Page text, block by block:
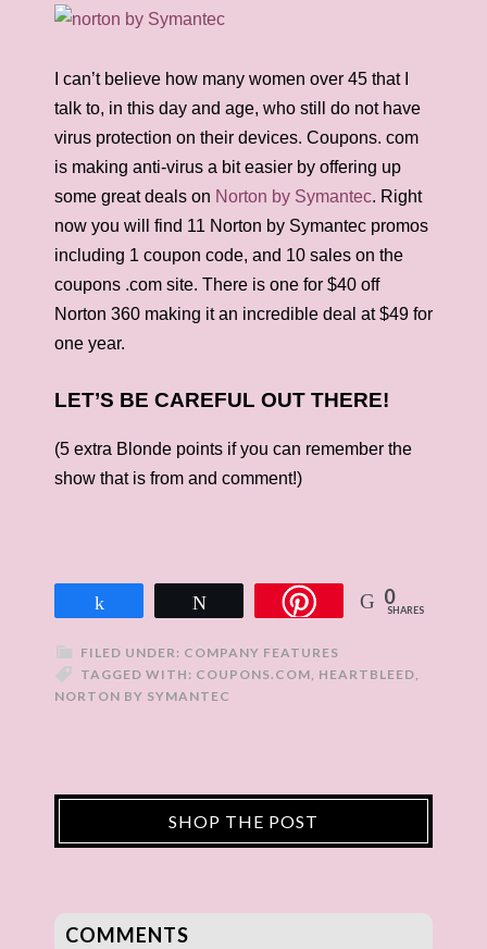
I can’t believe how many women over 45 that I
talk to, in this day and age, who still do not have
virus protection on their devices. Coupons. com
is making anti-virus a bit easier by offering up
some great deals on Norton by Symantec. Right
now you will find 11 Norton by Symantec promos
including 1 coupon code, and 10 sales on the
coupons .com site. There is one for $40 off
Norton 360 making it an incredible deal at $49 for
one year.
LET’S BE CAREFUL OUT THERE!
(5 extra Blonde points if you can remember the
show that is from and comment!)
0
SHARES
FILED UNDER: COMPANY FEATURES
TAGGED WITH: COUPONS.COM, HEARTBLEED,
NORTON BY SYMANTEC
SHOP THE POST
COMMENTS